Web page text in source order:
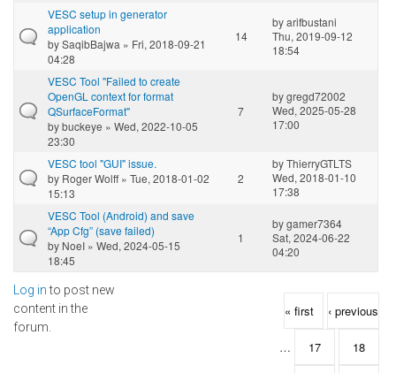
VESC setup in generator
application
bySaqibBajwa » Fri, 2018-09-21
04:28
14
byarifbustani
Thu, 2019-09-12
18:54
VESC Tool "Failed to create
OpenGL context for format
QSurfaceFormat"
bybuckeye » Wed, 2022-10-05
23:30
7
bygregd72002
Wed, 2025-05-28
17:00
VESC tool "GUI" issue.
by Roger Wolff» Tue, 2018-01-02
15:13
2
byThierryGTLTS
Wed, 2018-01-10
17:38
VESC Tool (Android) and save
“App Cfg” (save failed)
by NoeI » Wed, 2024-05-15
18:45
1
bygamer7364
Sat, 2024-06-22
04:20
Log into post new
content in the
forum.
Pages « first ‹ previous
… 17 18